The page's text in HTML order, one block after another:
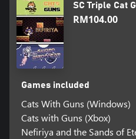
SC Triple Cat
RM104.00
Games included
Cats With Guns (Windows)
Cats with Guns (Xbox)
Nefiriya and the Sands of